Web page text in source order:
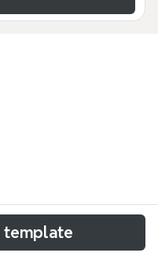
template helps
literacy
template